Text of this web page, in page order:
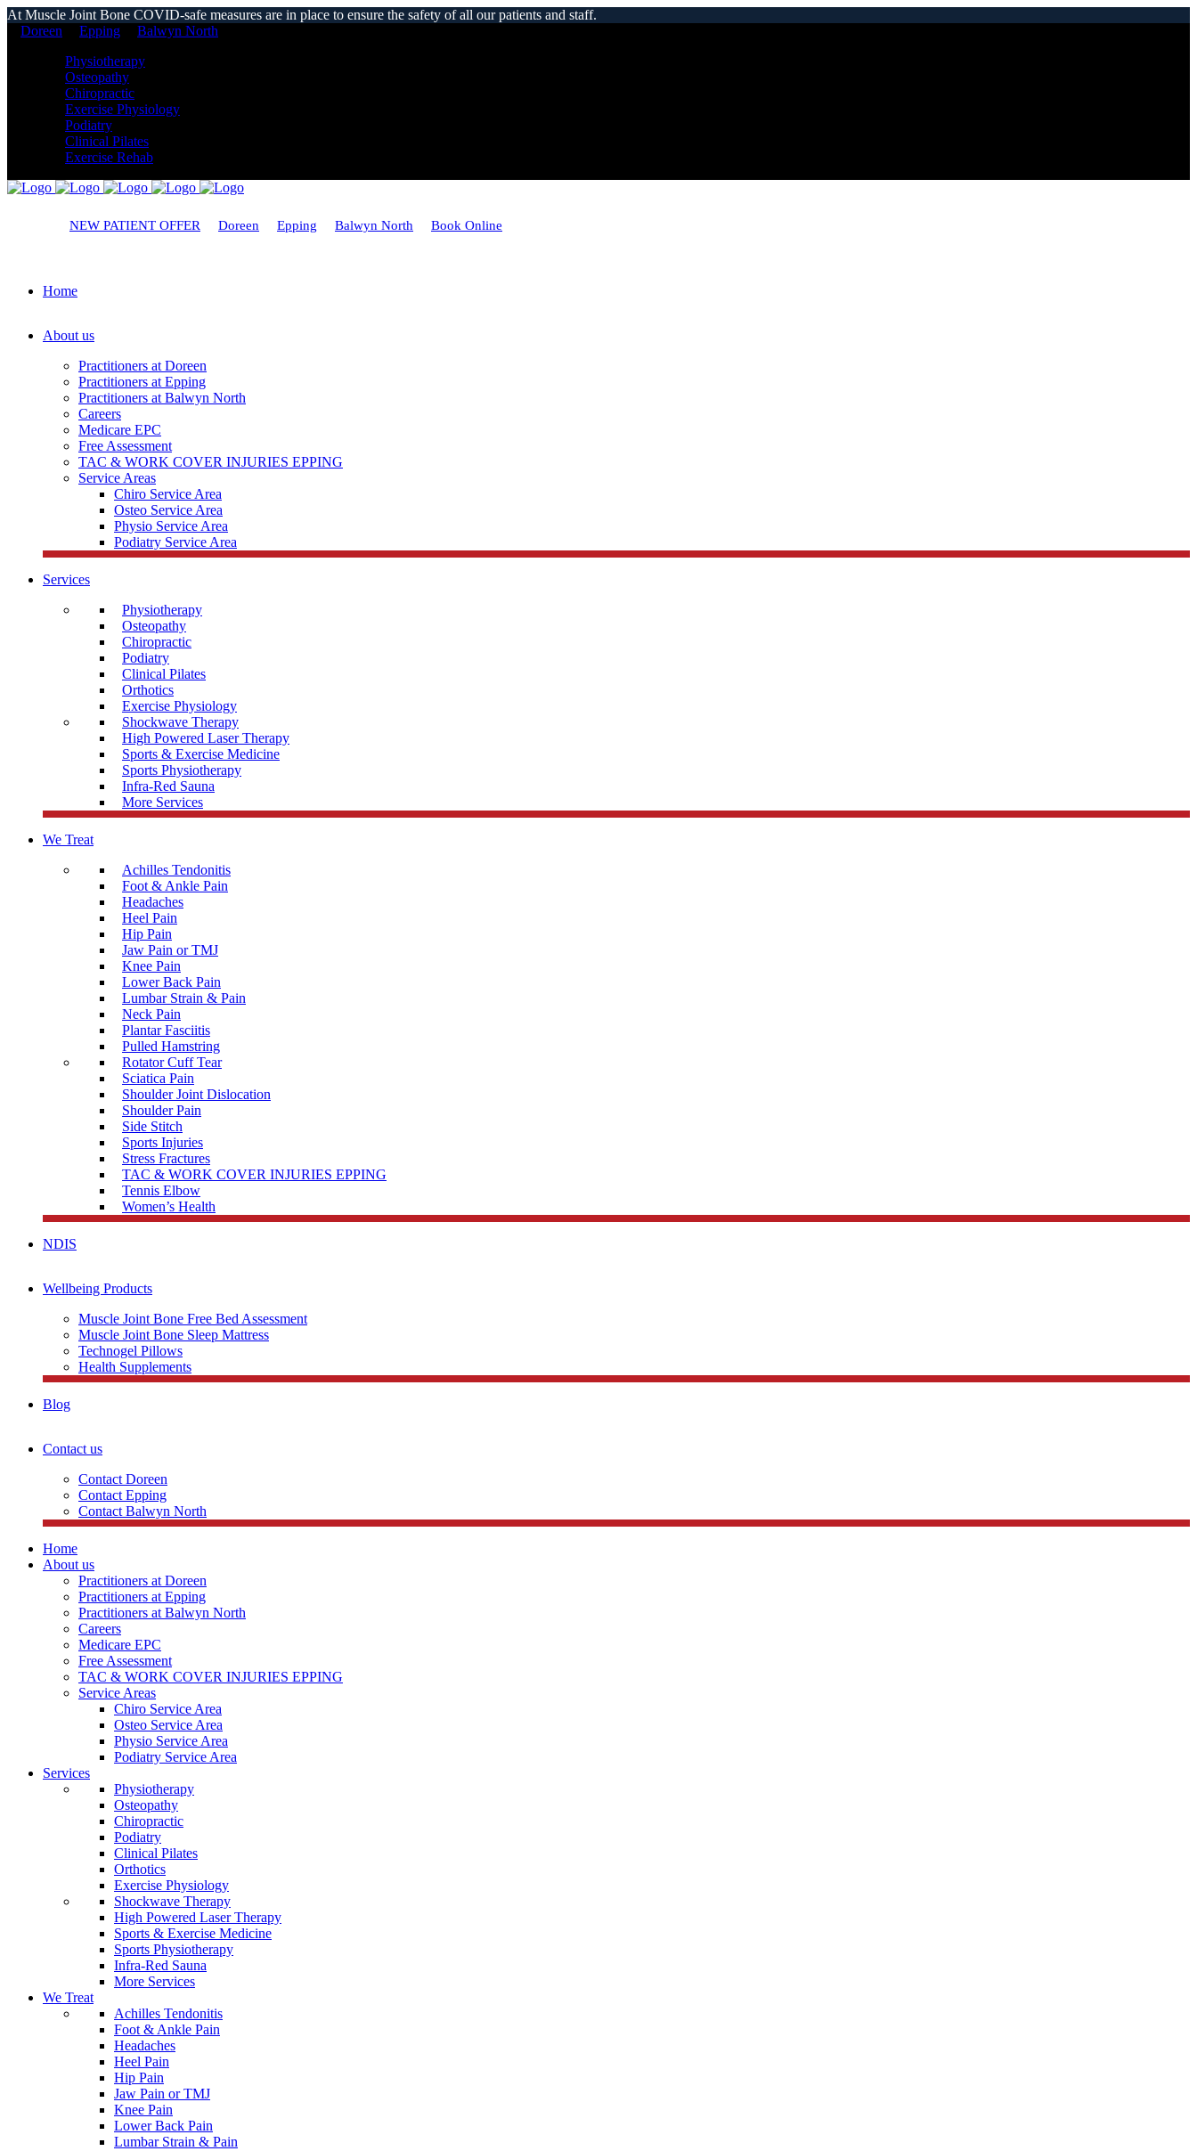
At Muscle Joint Bone COVID-safe measures are in place to ensure the safety of all our patients and staff.
Doreen
Epping
Balwyn North
Physiotherapy
Osteopathy
Chiropractic
Exercise Physiology
Podiatry
Clinical Pilates
Exercise Rehab
NEW PATIENT OFFER Doreen Epping Balwyn North Book Online
Home
About us
Practitioners at Doreen
Practitioners at Epping
Practitioners at Balwyn North
Careers
Medicare EPC
Free Assessment
TAC & WORK COVER INJURIES EPPING
Service Areas
Chiro Service Area
Osteo Service Area
Physio Service Area
Podiatry Service Area
Services
Physiotherapy
Osteopathy
Chiropractic
Podiatry
Clinical Pilates
Orthotics
Exercise Physiology
Shockwave Therapy
High Powered Laser Therapy
Sports & Exercise Medicine
Sports Physiotherapy
Infra-Red Sauna
More Services
We Treat
Achilles Tendonitis
Foot & Ankle Pain
Headaches
Heel Pain
Hip Pain
Jaw Pain or TMJ
Knee Pain
Lower Back Pain
Lumbar Strain & Pain
Neck Pain
Plantar Fasciitis
Pulled Hamstring
Rotator Cuff Tear
Sciatica Pain
Shoulder Joint Dislocation
Shoulder Pain
Side Stitch
Sports Injuries
Stress Fractures
TAC & WORK COVER INJURIES EPPING
Tennis Elbow
Women’s Health
NDIS
Wellbeing Products
Muscle Joint Bone Free Bed Assessment
Muscle Joint Bone Sleep Mattress
Technogel Pillows
Health Supplements
Blog
Contact us
Contact Doreen
Contact Epping
Contact Balwyn North
Home
About us
Practitioners at Doreen
Practitioners at Epping
Practitioners at Balwyn North
Careers
Medicare EPC
Free Assessment
TAC & WORK COVER INJURIES EPPING
Service Areas
Chiro Service Area
Osteo Service Area
Physio Service Area
Podiatry Service Area
Services
Physiotherapy
Osteopathy
Chiropractic
Podiatry
Clinical Pilates
Orthotics
Exercise Physiology
Shockwave Therapy
High Powered Laser Therapy
Sports & Exercise Medicine
Sports Physiotherapy
Infra-Red Sauna
More Services
We Treat
Achilles Tendonitis
Foot & Ankle Pain
Headaches
Heel Pain
Hip Pain
Jaw Pain or TMJ
Knee Pain
Lower Back Pain
Lumbar Strain & Pain